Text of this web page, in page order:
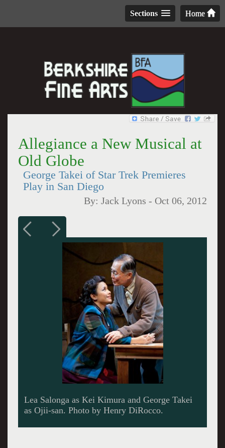
Home
Sections
Allegiance a New Musical at
Old Globe
George Takei of Star Trek Premieres
Play in San Diego
By:Jack Lyons - Oct 06, 2012
Lea Salonga as Kei Kimura, Telly Leung as
Sammy Kimura, George Takei as Ojii-san and